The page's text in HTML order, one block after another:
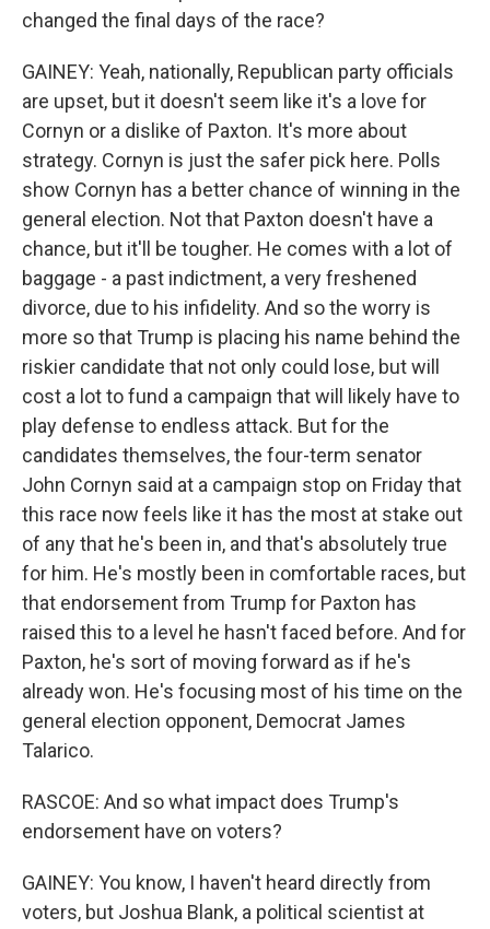
changed the final days of the race?
GAINEY: Yeah, nationally, Republican party officials
are upset, but it doesn't seem like it's a love for
Cornyn or a dislike of Paxton. It's more about
strategy. Cornyn is just the safer pick here. Polls
show Cornyn has a better chance of winning in the
general election. Not that Paxton doesn't have a
chance, but it'll be tougher. He comes with a lot of
baggage - a past indictment, a very freshened
divorce, due to his infidelity. And so the worry is
more so that Trump is placing his name behind the
riskier candidate that not only could lose, but will
cost a lot to fund a campaign that will likely have to
play defense to endless attack. But for the
candidates themselves, the four-term senator
John Cornyn said at a campaign stop on Friday that
this race now feels like it has the most at stake out
of any that he's been in, and that's absolutely true
for him. He's mostly been in comfortable races, but
that endorsement from Trump for Paxton has
raised this to a level he hasn't faced before. And for
Paxton, he's sort of moving forward as if he's
already won. He's focusing most of his time on the
general election opponent, Democrat James
Talarico.
RASCOE: And so what impact does Trump's
endorsement have on voters?
GAINEY: You know, I haven't heard directly from
voters, but Joshua Blank, a political scientist at